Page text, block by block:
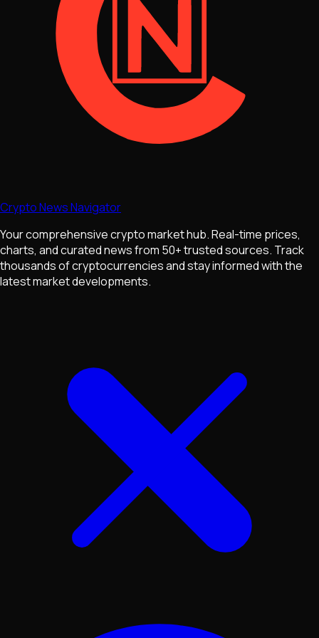
Crypto News Navigator
Your comprehensive crypto market hub. Real-time prices,
charts, and curated news from 50+ trusted sources. Track
thousands of cryptocurrencies and stay informed with the
latest market developments.